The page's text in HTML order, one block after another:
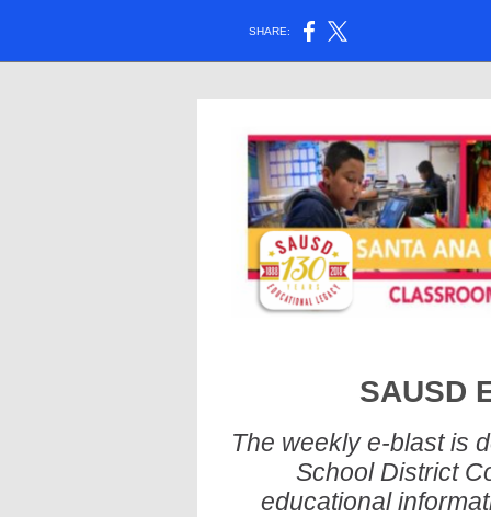
SHARE:
SAUSD
The weekly e-blast is
School District
educational